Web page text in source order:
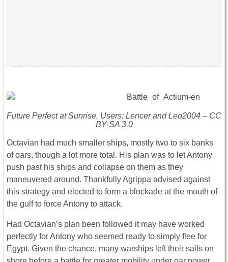
Future Perfect at Sunrise, Users: Lencer and Leo2004 – CC
BY-SA 3.0
Octavian had much smaller ships, mostly two to six banks
of oars, though a lot more total. His plan was to let Antony
push past his ships and collapse on them as they
maneuvered around. Thankfully Agrippa advised against
this strategy and elected to form a blockade at the mouth of
the gulf to force Antony to attack.
Had Octavian’s plan been followed it may have worked
perfectly for Antony who seemed ready to simply flee for
Egypt. Given the chance, many warships left their sails on